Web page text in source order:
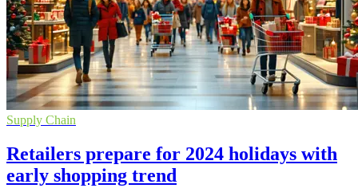
Supply Chain
Retailers prepare for 2024 holidays with
early shopping trend